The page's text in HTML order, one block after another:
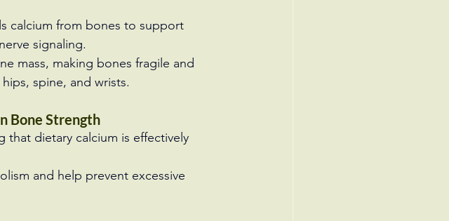
calcium from bones to support
signaling.
mass, making bones fragile and
spine, and wrists.
Bone Strength
dietary calcium is effectively
and help prevent excessive